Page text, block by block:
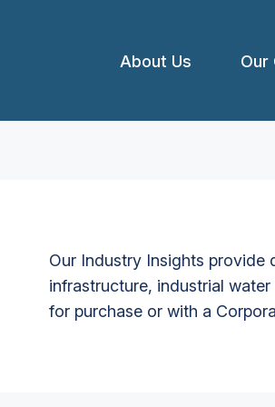
About Us Our
Our Industry Insights provide
infrastructure, industrial
for purchase or with a